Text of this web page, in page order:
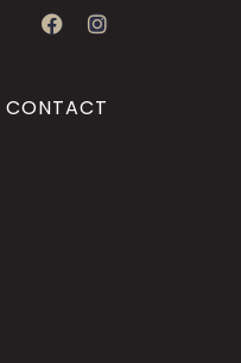
CONTACT